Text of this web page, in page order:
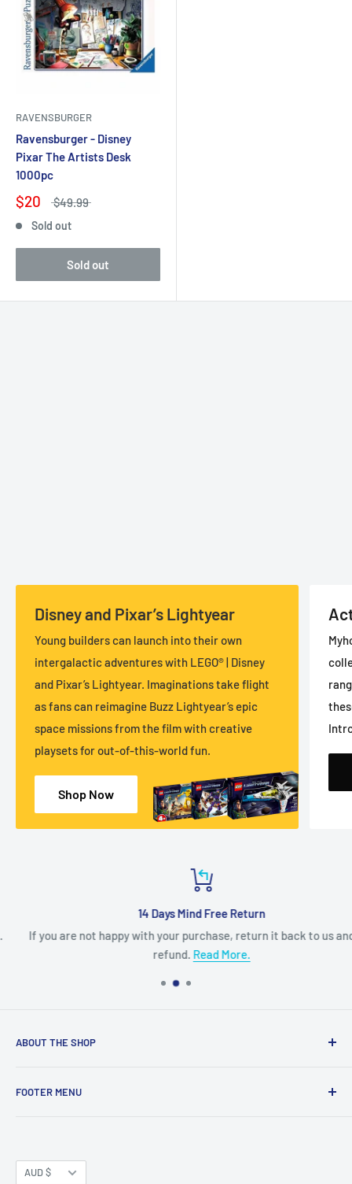
RAVENSBURGER
Ravensburger - Disney
Pixar The Artists Desk
1000pc
$20 $49.99
Sold out
Sold out
Disney and Pixar’s Lightyear
Young builders can launch into their own
intergalactic adventures with LEGO® | Disney
and Pixar’s Lightyear. Imaginations take flight
as fans can reimagine Buzz Lightyear’s epic
space missions from the film with creative
playsets for out-of-this-world fun.
Shop Now
14 Days Mind Free Return
If you are not happy with your purchase, return it back to us and get
refund.Read More.
ABOUT THE SHOP
to providing you the most complete LEGO® information and
for the full range of LEGO® product. Our LEGO®
FOOTER MENU
Terms and Conditions
Currency
AUD $